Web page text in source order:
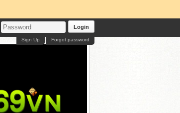
Login
Forgot password
Sign Up